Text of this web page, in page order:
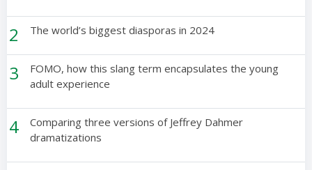
2 The world’s biggest diasporas in 2024
3
FOMO, how this slang term encapsulates the young
adult experience
4
Comparing three versions of Jeffrey Dahmer
dramatizations